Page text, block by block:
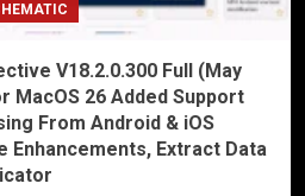
V18.2.0.300 Full (May
MacOS 26 Added Support
From Android & iOS
Enhancements, Extract Data